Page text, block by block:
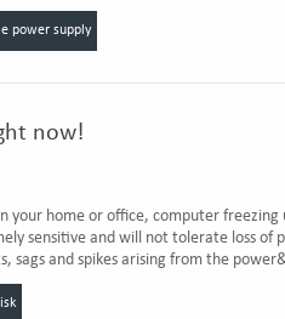
power supply
now!
your home or office, computer
sensitive and will not tolerate loss
sags and spikes arising from the